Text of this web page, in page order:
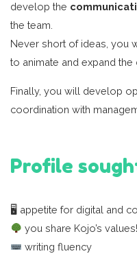
develop the
the team.
Never short of ideas, you
to animate and expand the
Finally, you will develop
coordination with
Profile
🖥 appetite for digital and
you share Kojo’s values!
writing fluency